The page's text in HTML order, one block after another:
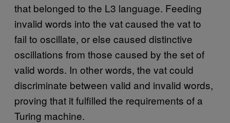
that belonged to the L3 language. Feeding
invalid words into the vat caused the vat to
fail to oscillate, or else caused distinctive
oscillations from those caused by the set of
valid words. In other words, the vat could
discriminate between valid and invalid words,
proving that it fulfilled the requirements of a
Turing machine.